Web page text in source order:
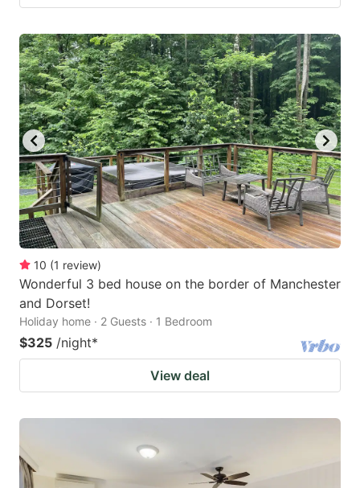
10 (1 review)
Wonderful 3 bed house on the border of Manchester
and Dorset!
Holiday home · 2 Guests · 1 Bedroom
$325 /night*
View deal